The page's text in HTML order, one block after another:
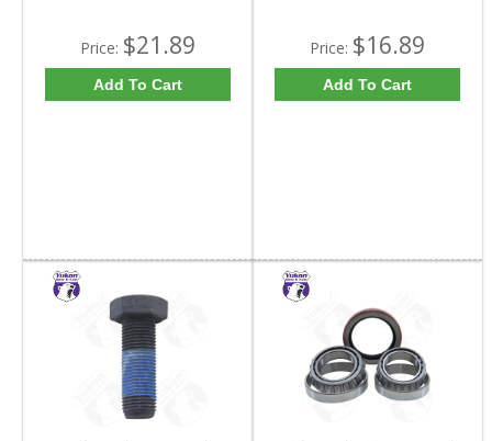
Price: $21.89
Add To Cart
Price: $16.89
Add To Cart